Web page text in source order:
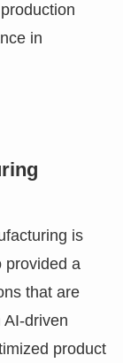
in
is
provided a
that are
AI-driven
product